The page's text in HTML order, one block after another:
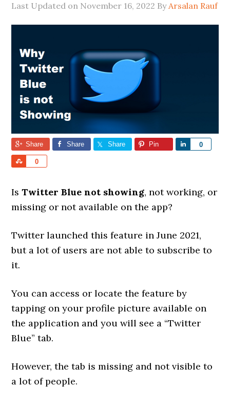
Last Updated on November 16, 2022 ByArsalan Rauf
Share Share Share Pin 0
Share
0
Share
IsTwitter Blue not showing, not working, or
missing or not available on the app?
Twitter launched this feature in June 2021,
but a lot of users are not able to subscribe to
it.
You can access or locate the feature by
tapping on your profile picture available on
the application and you will see a “Twitter
Blue” tab.
However, the tab is missing and not visible to
a lot of people.